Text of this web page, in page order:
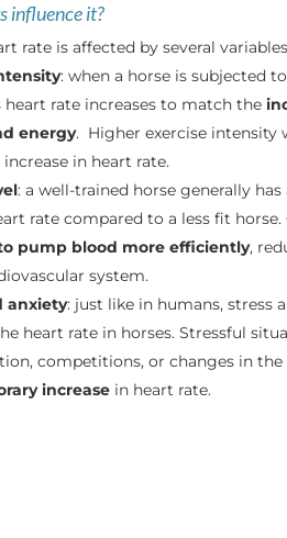
influence it?
rate is affected by several
: when a horse is subjected
rate increases to match the
energy. Higher exercise intensity
in heart rate.
: a well-trained horse generally
rate compared to a less fit
pump blood more efficiently,
system.
anxiety: just like in humans, stress
heart rate in horses. Stressful
competitions, or changes in
increasein heart rate.